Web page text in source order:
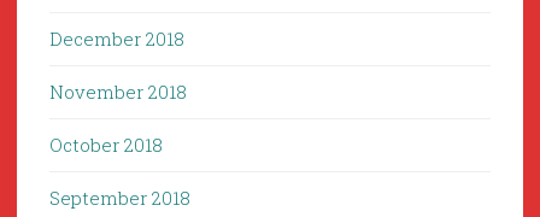
December 2018
November 2018
October 2018
September 2018